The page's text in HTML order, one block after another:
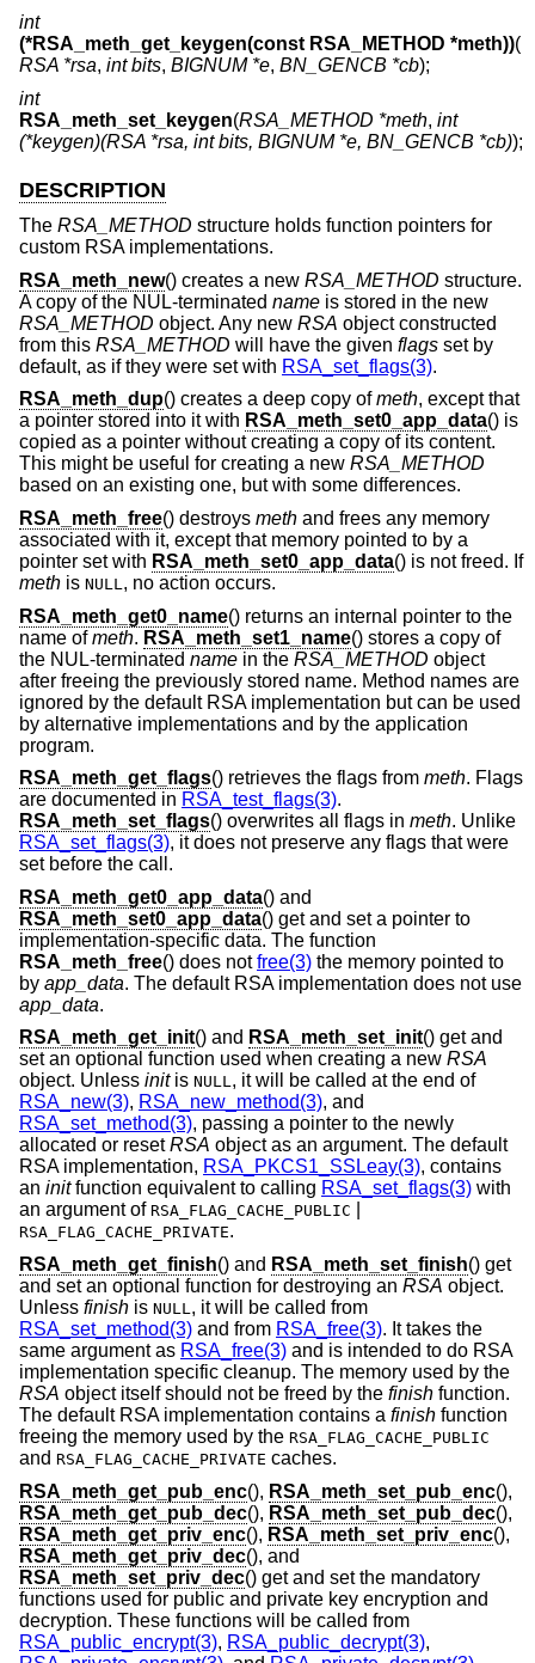
int
(*RSA_meth_get_keygen(const RSA_METHOD *meth))(
RSA *rsa, int bits, BIGNUM *e, BN_GENCB *cb);
int
RSA_meth_set_keygen(RSA_METHOD *meth, int
(*keygen)(RSA *rsa, int bits, BIGNUM *e, BN_GENCB *cb));
DESCRIPTION
The RSA_METHOD structure holds function pointers for
custom RSA implementations.
RSA_meth_new() creates a new RSA_METHOD structure.
A copy of the NUL-terminated name is stored in the new
RSA_METHOD object. Any new RSA object constructed
from this RSA_METHOD will have the given flags set by
default, as if they were set with RSA_set_flags(3).
RSA_meth_dup() creates a deep copy ofmeth, except that
a pointer stored into it with RSA_meth_set0_app_data() is
copied as a pointer without creating a copy of its content.
This might be useful for creating a new RSA_METHOD
based on an existing one, but with some differences.
RSA_meth_free() destroys meth and frees any memory
associated with it, except that memory pointed to by a
pointer set with RSA_meth_set0_app_data() is not freed. If
meth is NULL , no action occurs.
RSA_meth_get0_name() returns an internal pointer to the
name ofmeth. RSA_meth_set1_name() stores a copy of
the NUL-terminated name in the RSA_METHOD object
after freeing the previously stored name. Method names are
ignored by the default RSA implementation but can be used
by alternative implementations and by the application
program.
RSA_meth_get_flags() retrieves the flags from meth. Flags
are documented in RSA_test_flags(3).
RSA_meth_set_flags() overwrites all flags in meth. Unlike
RSA_set_flags(3), it does not preserve any flags that were
set before the call.
RSA_meth_get0_app_data() and
RSA_meth_set0_app_data() get and set a pointer to
implementation-specific data. The function
RSA_meth_free() does notfree(3) the memory pointed to
by app_data. The default RSA implementation does not use
app_data.
RSA_meth_get_init() and RSA_meth_set_init() get and
set an optional function used when creating a new RSA
object. Unless initis NULL, it will be called at the end of
RSA_new(3), RSA_new_method(3), and
RSA_set_method(3), passing a pointer to the newly
allocated or resetRSA object as an argument. The default
RSA implementation, RSA_PKCS1_SSLeay(3), contains
an initfunction equivalent to calling RSA_set_flags(3) with
an argument of RSA_FLAG_CACHE_PUBLIC
RSA_FLAG_CACHE_PRIVATE.
RSA_meth_get_finish() and RSA_meth_set_finish() get
and set an optional function for destroying an RSA object.
Unless finish is NULL , it will be called from
RSA_set_method(3) and from RSA_free(3). It takes the
same argument as RSA_free(3) and is intended to do RSA
implementation specific cleanup. The memory used by the
RSA object itself should not be freed by the finish function.
The default RSA implementation contains a finish function
freeing the memory used by the RSA_FLAG_CACHE_PUBLIC
and RSA_FLAG_CACHE_PRIVATE caches.
RSA_meth_get_pub_enc(), RSA_meth_set_pub_enc(),
RSA_meth_get_pub_dec(), RSA_meth_set_pub_dec(),
RSA_meth_get_priv_enc(), RSA_meth_set_priv_enc(),
RSA_meth_get_priv_dec(), and
RSA_meth_set_priv_dec() get and set the mandatory
functions used for public and private key encryption and
decryption. These functions will be called from
RSA_public_encrypt(3), RSA_public_decrypt(3),